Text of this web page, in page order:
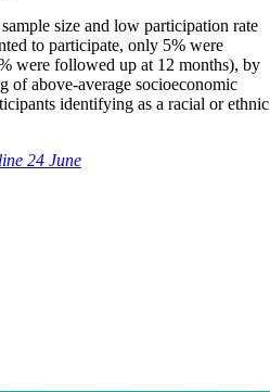
size and low participation rate
to participate, only 5% were
were followed up at 12 months), by
of above-average socioeconomic
identifying as a racial or ethnic
24 June